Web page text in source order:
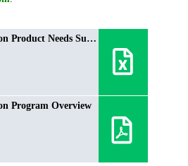
Destination Collection Product Needs Summer 2021
Program Overview